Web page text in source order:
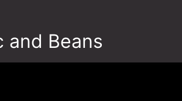
and Beans